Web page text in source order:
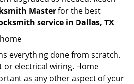
Masterfor the best
service in Dallas, TX.
everything done from scratch.
or electrical wiring. Home
as any other aspect of your